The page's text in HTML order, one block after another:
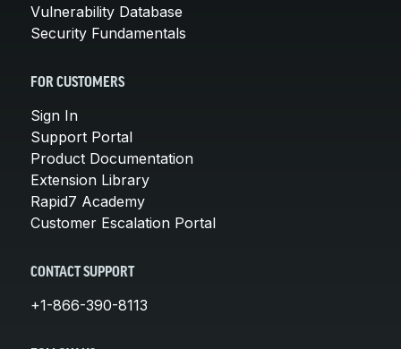
Vulnerability Database
Security Fundamentals
FOR CUSTOMERS
Sign In
Support Portal
Product Documentation
Extension Library
Rapid7 Academy
Customer Escalation Portal
CONTACT SUPPORT
+1-866-390-8113